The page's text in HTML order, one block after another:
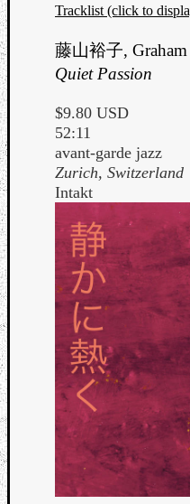
Tracklist (click to
藤山裕子,
Quiet Passion
$9.80 USD
52:11
avant-garde jazz
Zurich, Switzerland
Intakt